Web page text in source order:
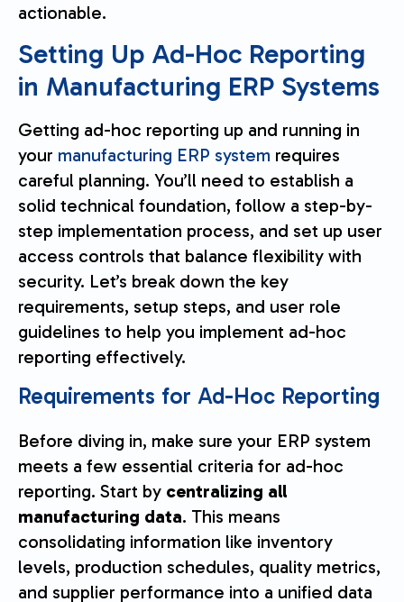
actionable.
Setting Up Ad-Hoc Reporting
in Manufacturing ERP Systems
Getting ad-hoc reporting up and running in
your manufacturing ERP system requires
careful planning. You’ll need to establish a
solid technical foundation, follow a step-by-
step implementation process, and set up user
access controls that balance flexibility with
security. Let’s break down the key
requirements, setup steps, and user role
guidelines to help you implement ad-hoc
reporting effectively.
Requirements for Ad-Hoc Reporting
Before diving in, make sure your ERP system
meets a few essential criteria for ad-hoc
reporting. Start by centralizing all
manufacturing data. This means
consolidating information like inventory
levels, production schedules, quality metrics,
and supplier performance into a unified data